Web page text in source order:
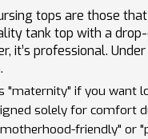
tops are those
tank top with a
it’s professional.
"maternity" if you want
solely for comfort
friendly" or